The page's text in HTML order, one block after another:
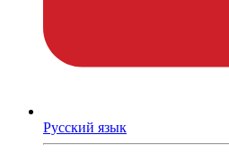
Русский язык